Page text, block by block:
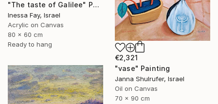
"The taste of Galilee" Painting
Inessa Fay, Israel
Acrylic on Canvas
80 x 60 cm
Ready to hang
€2,321
"vase" Painting
Janna Shulrufer, Israel
Oil on Canvas
70 x 90 cm